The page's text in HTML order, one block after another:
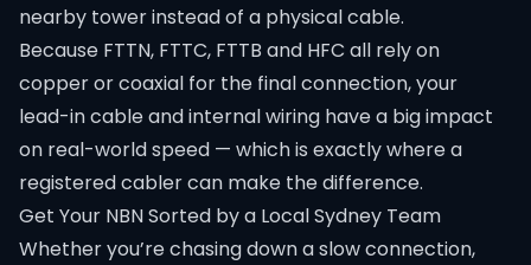
nearby tower instead of a physical cable.
Because FTTN, FTTC, FTTB and HFC all rely on
copper or coaxial for the final connection, your
lead-in cable and internal wiring have a big impact
on real-world speed — which is exactly where a
registered cabler can make the difference.
Get Your NBN Sorted by a Local Sydney Team
Whether you’re chasing down a slow connection,